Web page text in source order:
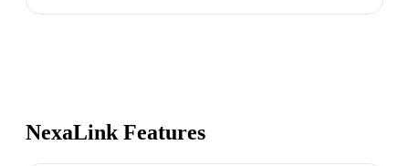
NexaLink Features